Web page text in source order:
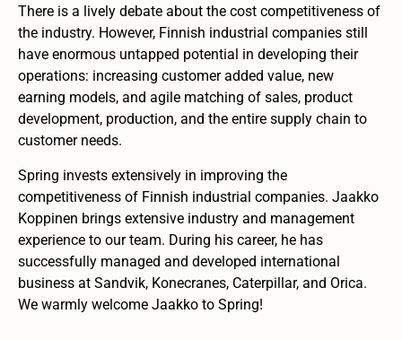
There is a lively debate about the cost competitiveness of
the industry. However, Finnish industrial companies still
have enormous untapped potential in developing their
operations: increasing customer added value, new
earning models, and agile matching of sales, product
development, production, and the entire supply chain to
customer needs.
Spring invests extensively in improving the
competitiveness of Finnish industrial companies. Jaakko
Koppinen brings extensive industry and management
experience to our team. During his career, he has
successfully managed and developed international
business at Sandvik, Konecranes, Caterpillar, and Orica.
We warmly welcome Jaakko to Spring!